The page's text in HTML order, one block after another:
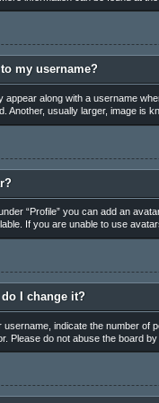
my username?
appear along with a username
Another, usually larger, image is
“Profile” you can add an
If you are unable to use
I change it?
indicate the number
Please do not abuse the board